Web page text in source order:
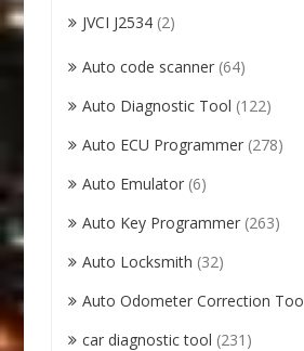
JVCI J2534 (2)
Auto code scanner (64)
Auto Diagnostic Tool (122)
Auto ECU Programmer (278)
Auto Emulator (6)
Auto Key Programmer (263)
Auto Locksmith (32)
Auto Odometer Correction
car diagnostic tool (231)